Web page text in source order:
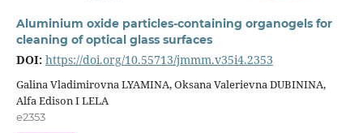
Aluminium oxide particles-containing organogels for
cleaning of optical glass surfaces
DOI: https://doi.org/10.55713/jmmm.v35i4.2353
Galina Vladimirovna LYAMINA, Oksana Valerievna DUBININA,
Alfa Edison I LELA
e2353